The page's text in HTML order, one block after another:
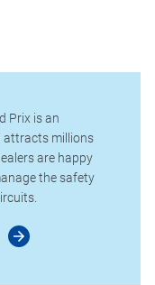
Prix is an
attracts millions
are happy
the safety